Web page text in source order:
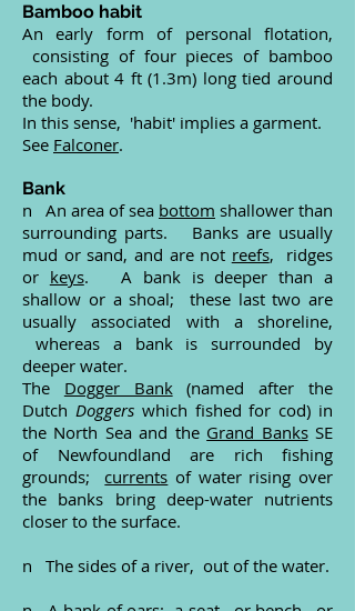
Bamboo habit
An early form of personal flotation,
consisting of four pieces of bamboo
each about 4 ft (1.3m) long tied around
the body.
In this sense, 'habit' implies a garment.
See Falconer.
Bank
n An area of sea bottom shallower than
surrounding parts. Banks are usually
mud or sand, and are not reefs, ridges
or keys. A bank is deeper than a
shallow or a shoal; these last two are
usually associated with a shoreline,
whereas a bank is surrounded by
deeper water.
The Dogger Bank(named after the
Dutch Doggerswhich fished for cod) in
the North Sea and the Grand BanksSE
of Newfoundland are rich fishing
grounds; currents of water rising over
the banks bring deep-water nutrients
closer to the surface.
n The sides of a river, out of the water.